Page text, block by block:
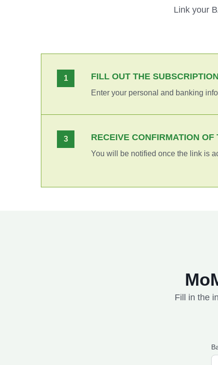
Link your
1 FILL OUT THE
Enter your personal and banking
3 RECEIVE CONFIRMATION OF
You will be notified once the link is
Fill in the